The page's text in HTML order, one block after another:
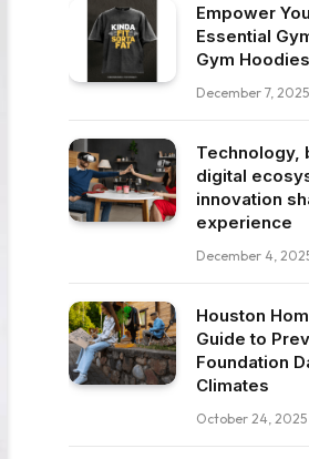
Empower
Essential
Gym
December 7, 2025
Technology,
digital
innovation
experience
December 4,
Houston
Guide to
Foundation
Climates
October 24, 2025